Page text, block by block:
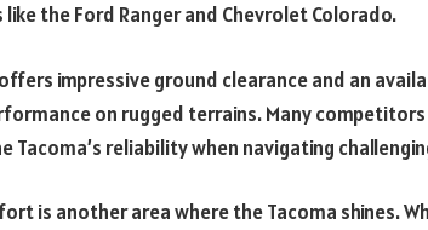
the Ford Ranger and Chevrolet Colorado.
impressive ground clearance and an
on rugged terrains. Many
Tacoma’s reliability when navigating
is another area where the Tacoma shines.